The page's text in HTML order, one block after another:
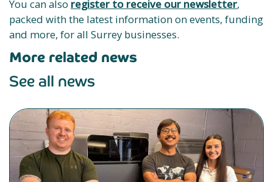
You can also register to receive our newsletter,
packed with the latest information on events, funding
and more, for all Surrey businesses.
More related news
See all news